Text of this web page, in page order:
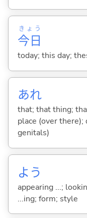
今日
きょう
today; this day;
あれ
that; that thing;
place (over
genitals)
よう
appearing ...;
...ing; form; style